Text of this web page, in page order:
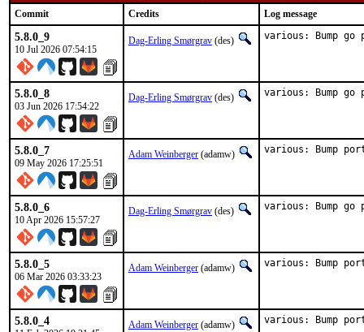
Commit Credits Log message
5.8.0_9
10 Jul 2026 07:54:15
Dag-Erling Smørgrav (des) various: Bump
5.8.0_8
03 Jun 2026 17:54:22
Dag-Erling Smørgrav (des) various: Bump
5.8.0_7
09 May 2026 17:25:51
Adam Weinberger (adamw) various: Bump
5.8.0_6
10 Apr 2026 15:57:27
Dag-Erling Smørgrav (des) various: Bump
5.8.0_5
06 Mar 2026 03:33:23
Adam Weinberger (adamw) various: Bump
5.8.0_4 Adam Weinberger (adamw) various: Bump